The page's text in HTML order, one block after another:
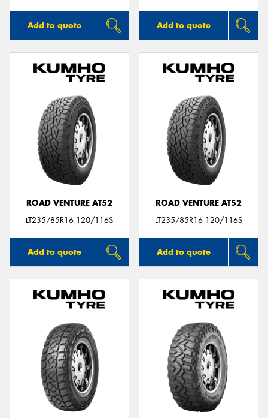
Add to quote Add to quote
ROAD VENTURE AT52
LT235/85R16 120/116S
Add to quote
ROAD VENTURE AT52
LT235/85R16 120/116S
Add to quote